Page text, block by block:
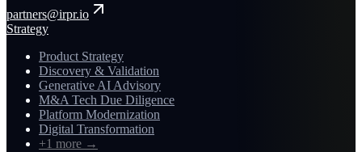
partners@irpr.io
Strategy
Product Strategy
Discovery & Validation
Generative AI Advisory
M&A Tech Due Diligence
Platform Modernization
Digital Transformation
+1 more →